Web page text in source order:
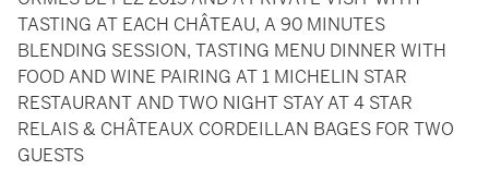
TASTING AT EACH CHÂTEAU, A 90 MINUTES
BLENDING SESSION, TASTING MENU DINNER WITH
FOOD AND WINE PAIRING AT 1 MICHELIN STAR
RESTAURANT AND TWO NIGHT STAY AT 4 STAR
RELAIS & CHÂTEAUX CORDEILLAN BAGES FOR TWO
GUESTS